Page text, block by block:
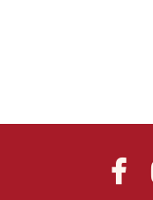
